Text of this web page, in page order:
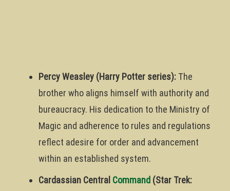
Percy Weasley (Harry Potter series): The
brother who aligns himself with authority and
bureaucracy. His dedication to the Ministry of
Magic and adherence to rules and regulations
reflect adesire for order and advancement
within an established system.
Cardassian Central Command (Star Trek: